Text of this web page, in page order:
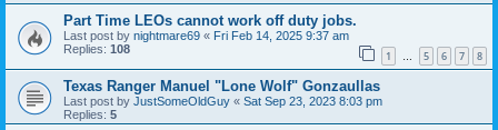
Part Time LEOs cannot work off duty jobs.
Last post by nightmare69 « Fri Feb 14, 2025 9:37 am
Replies: 108 1 … 5 6 7 8
Texas Ranger Manuel "Lone Wolf" Gonzaullas
Last post by JustSomeOldGuy « Sat Sep 23, 2023 8:03 pm
Replies: 5